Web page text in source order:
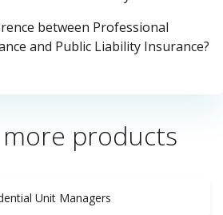
between Professional
and Public Liability Insurance?
more products
Unit Managers